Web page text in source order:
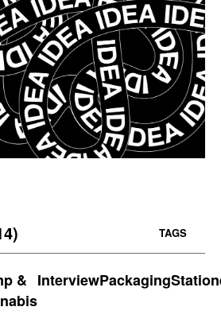
TAGS
& InterviewPackaging